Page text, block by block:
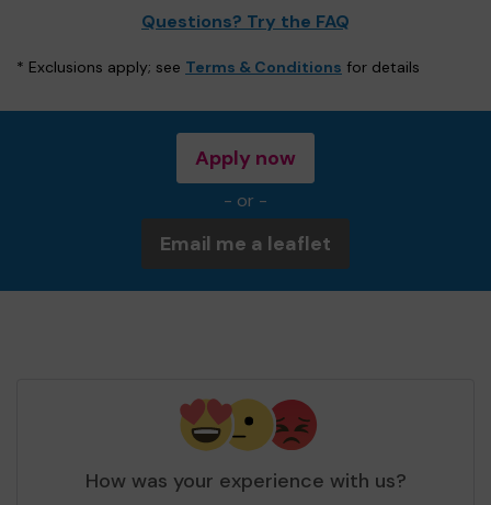
Questions? Try the FAQ
* Exclusions apply; see Terms & Conditions for details
Apply now
- or -
Email me a leaflet
How was your experience with us?